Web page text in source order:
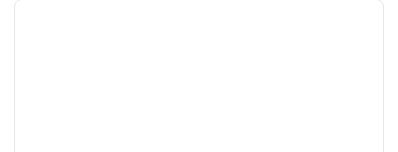
1 of 12
next